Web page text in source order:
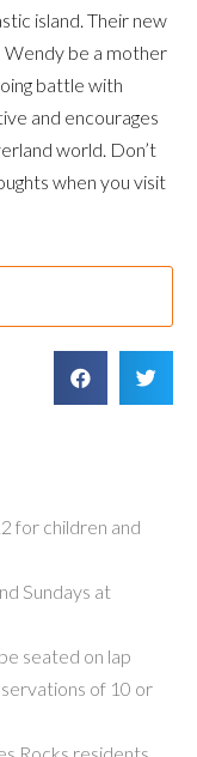
island. Their new
be a mother
battle with
and encourages
world. Don’t
when you visit
for children and
Sundays at
seated on lap
of 10 or